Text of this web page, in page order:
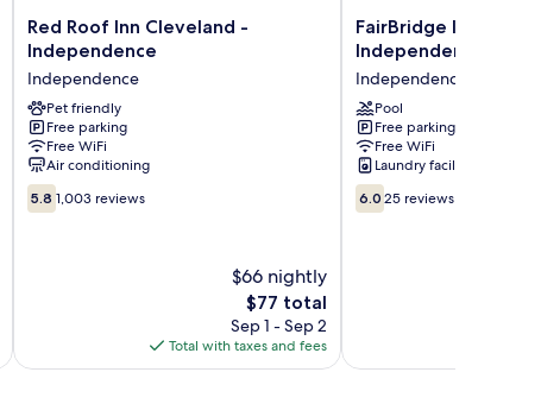
Red
Roof
Cleveland
-
Independence
Independence
Red Roof Inn Cleveland -
Independence
Independence
Pet friendly
Free parking
Free WiFi
Air conditioning
5.8
out
5.8 1,003 reviews
$66 nightly
The
price
is
$77
$77 total
Sep 1 - Sep 2
Total with taxes and fees
FairBridge
Inn
Suites
Independence
Independence
FairBridge Inn &
Independence
Independence
Pool
Free parking
Free WiFi
Laundry facilities
6.0
out
6.0 25 reviews